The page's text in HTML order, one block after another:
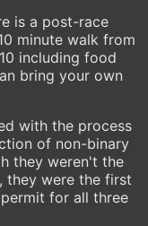
is a post-race
minute walk from
including food
bring your own
with the process
of non-binary
they weren't the
were the first
for all three